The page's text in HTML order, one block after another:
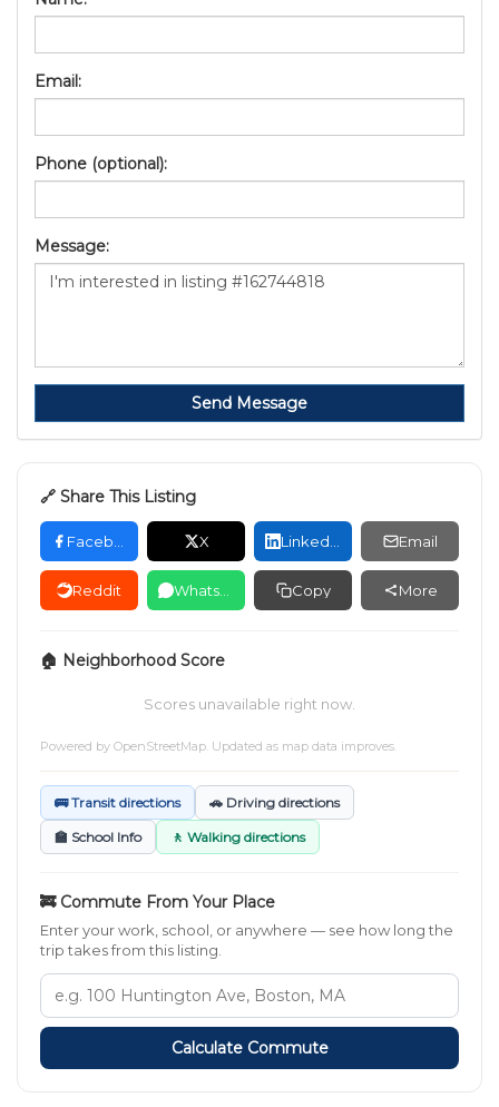
Email:
Phone (optional):
Message:
Send Message
🔗 Share This Listing
X Email
Reddit Copy More
🏠 Neighborhood Score
Scores unavailable right now.
Powered by OpenStreetMap. Updated as map data improves.
🚌 Transit directions 🚗 Driving directions
🏫 School Info 🚶 Walking directions
🚒 Commute From Your Place
Enter your work, school, or anywhere — see how long the
trip takes from this listing.
Calculate Commute